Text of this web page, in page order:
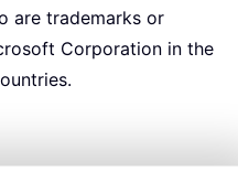
are trademarks or
Corporation in the